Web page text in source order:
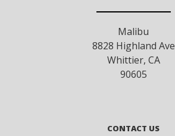
Malibu
8828 Highland Ave
Whittier, CA
90605
CONTACT US